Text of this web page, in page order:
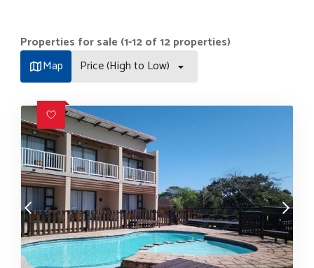
Properties for sale (1-12 of 12 properties)
Map
Price (High to Low)